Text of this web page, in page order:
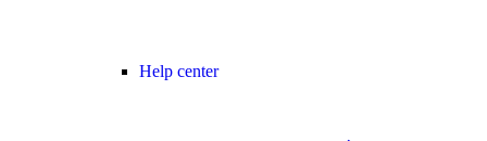
Help center